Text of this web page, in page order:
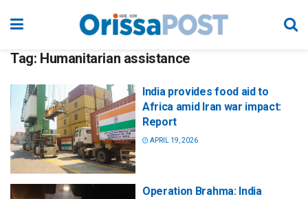
Tag: Humanitarian assistance
India provides food aid to
Africa amid Iran war impact:
Report
APRIL 19, 2026
Operation Brahma: India